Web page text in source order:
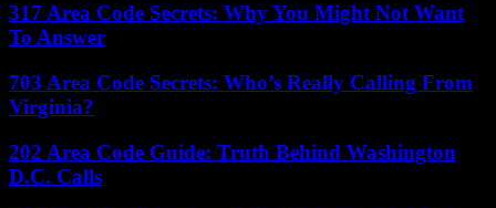
317 Area Code Secrets: Why You Might Not Want
To Answer
703 Area Code Secrets: Who’s Really Calling From
Virginia?
202 Area Code Guide: Truth Behind Washington
D.C. Calls